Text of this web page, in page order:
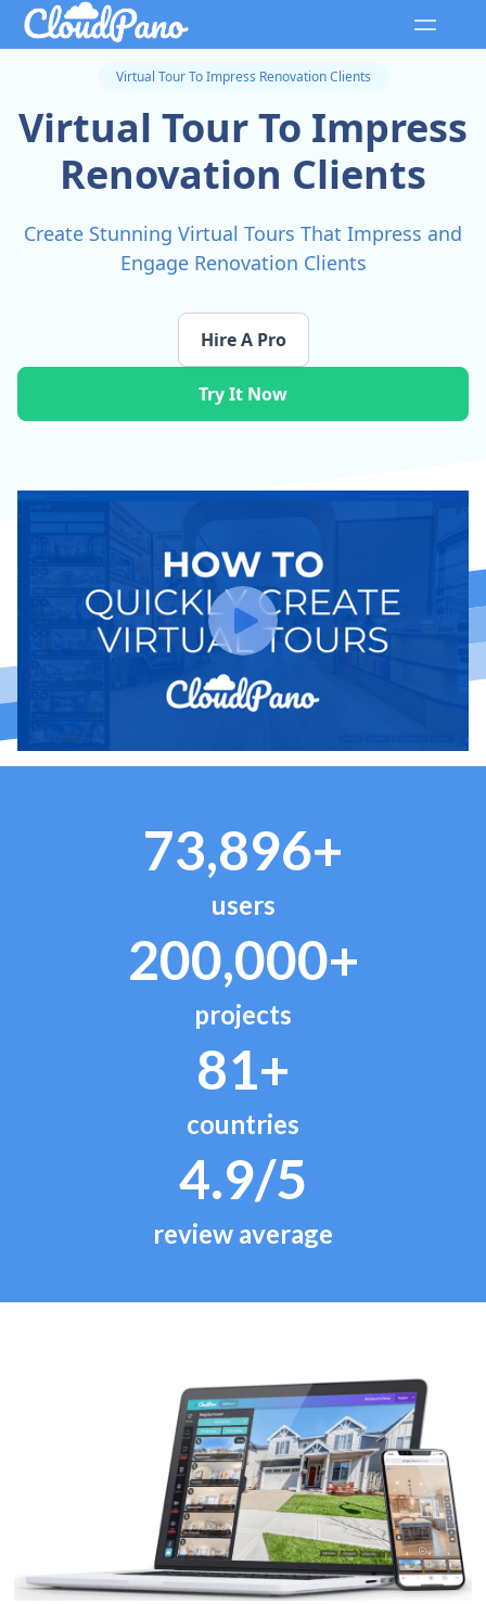
Virtual Tour To Impress Renovation Clients
Virtual Tour To Impress
Renovation Clients
Create Stunning Virtual Tours That Impress and
Engage Renovation Clients
Try It Now
Hire A Pro
73,896+
users
200,000+
projects
81+
countries
4.9/5
review average